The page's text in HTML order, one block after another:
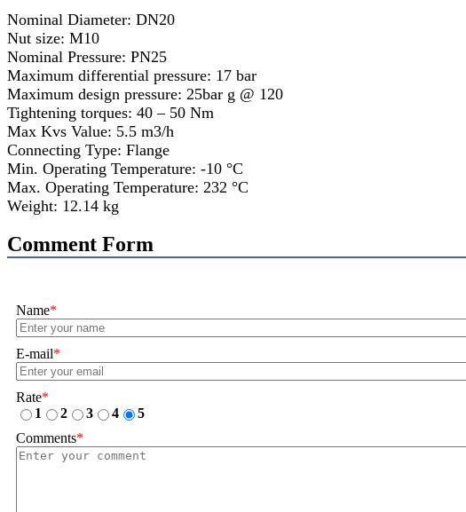
Nominal Diameter: DN20
Nut size: M10
Nominal Pressure: PN25
Maximum differential pressure: 17 bar
Maximum design pressure: 25bar g @ 120
Tightening torques: 40 – 50 Nm
Max Kvs Value: 5.5 m3/h
Connecting Type: Flange
Min. Operating Temperature: -10 °C
Max. Operating Temperature: 232 °C
Weight: 12.14 kg
Comment Form
Name*
E-mail*
Rate*
1
2 3 4
5
Comments*